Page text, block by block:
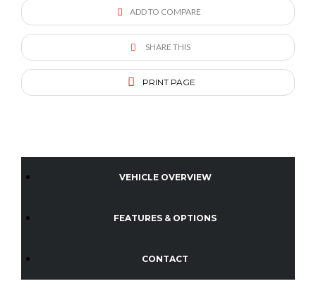
ADD TO COMPARE
SHARE THIS
PRINT PAGE
VEHICLE OVERVIEW
FEATURES & OPTIONS
CONTACT